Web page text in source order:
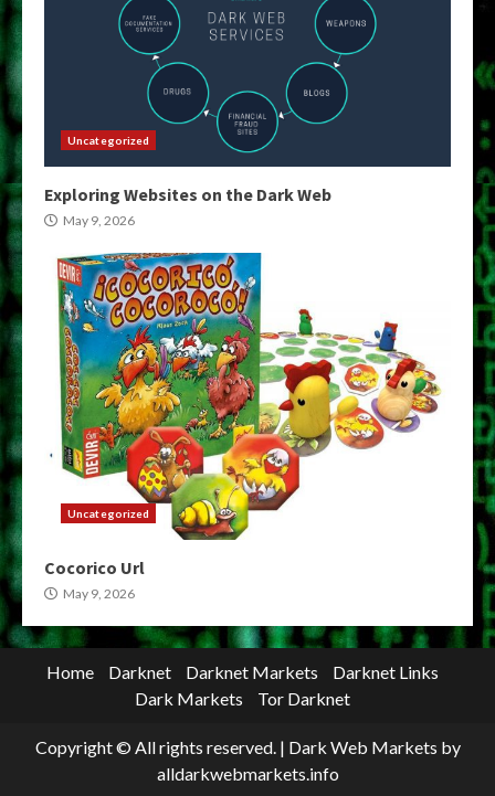
Uncategorized
Exploring Websites on the Dark Web
May 9, 2026
Uncategorized
Cocorico Url
May 9, 2026
Home Darknet Darknet Markets
Darknet Links
Dark Markets
Tor Darknet
Copyright © All rights reserved. | Dark Web Markets by
alldarkwebmarkets.info